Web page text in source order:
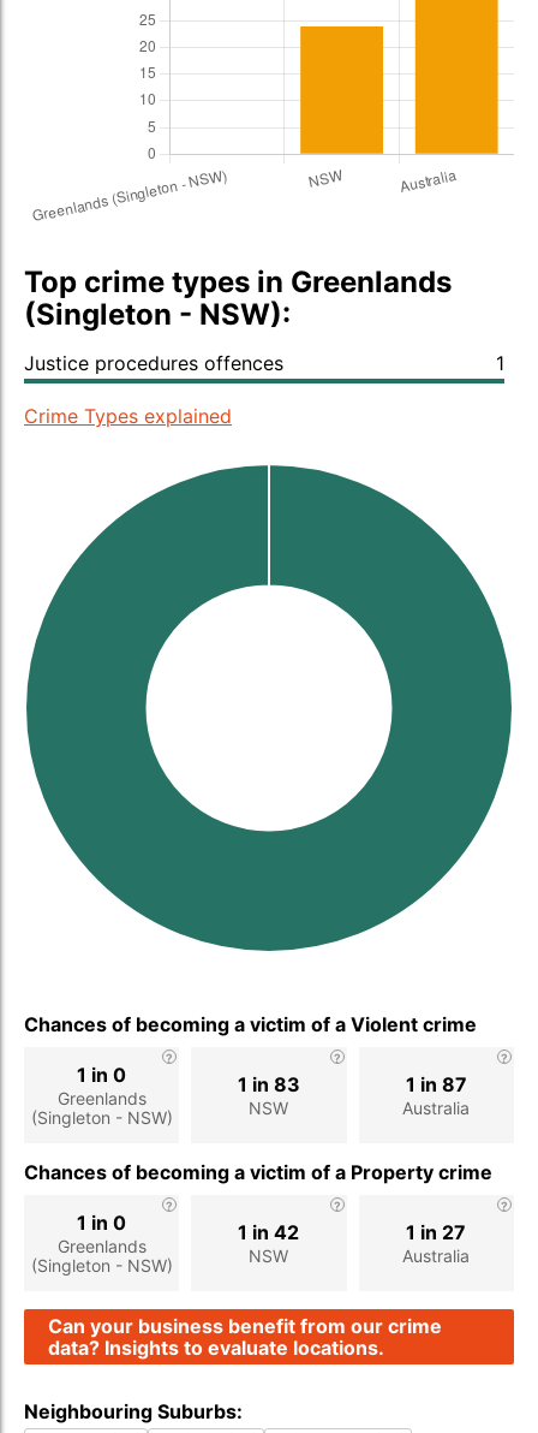
Top crime types in Greenlands
(Singleton - NSW):
Justice procedures offences 1
Crime Types explained
Chances of becoming a victim of a Violent crime
Greenlands
(Singleton - NSW)
1 in 0
NSW
1 in 83
Australia
1 in 87
Chances of becoming a victim of a Property crime
Greenlands
(Singleton - NSW)
1 in 0
NSW
1 in 42
Australia
1 in 27
Can your business benefit from our crime
data? Insights to evaluate locations.
Neighbouring Suburbs: